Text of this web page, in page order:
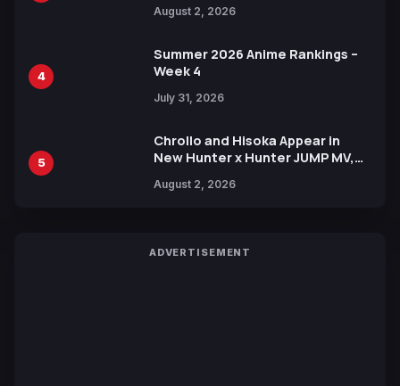
Xebec Debuts in New Booster
August 2, 2026
4
Summer 2026 Anime Rankings –
Week 4
July 31, 2026
5
Chrollo and Hisoka Appear in
New Hunter x Hunter JUMP MV,
August 2, 2026
ADVERTISEMENT